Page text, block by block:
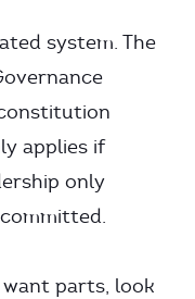
system. The
applies if
only
parts, look